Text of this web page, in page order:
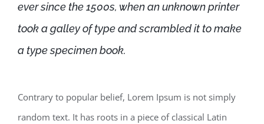
ever since the 1500s, when an unknown printer
took a galley of type and scrambled it to make
a type specimen book.
Contrary to popular belief, Lorem Ipsum is not simply
random text. It has roots in a piece of classical Latin